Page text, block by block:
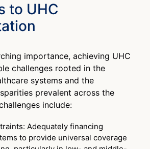
to UHC
importance, achieving UHC
challenges rooted in the
systems and the
prevalent across the
include:
Adequately financing
to provide universal coverage